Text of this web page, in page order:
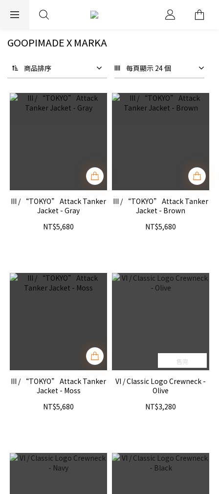
EXPRESS WORLDWIDE SHIPPING
GOOPIMADE X MARKA
商品排序 每頁顯示 24 個
III / “TOKYO” Attack Tanker
Jacket - Gray
NT$5,680
III / “TOKYO” Attack Tanker
Jacket - Brown
NT$5,680
III / “TOKYO” Attack Tanker
Jacket - Moss
NT$5,680
售完
VI / Classic Logo Crewneck -
Olive
NT$3,280